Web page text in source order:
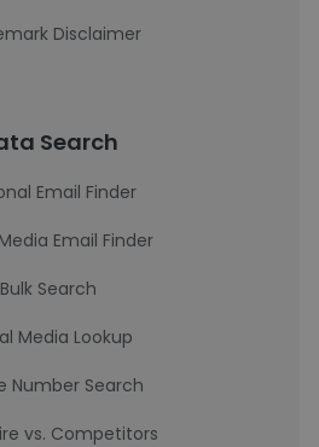
Disclaimer
Search
Email Finder
Email Finder
Bulk Search
Media Lookup
Number Search
vs. Competitors